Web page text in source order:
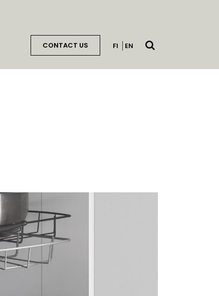
CONTACT US FI EN
Open